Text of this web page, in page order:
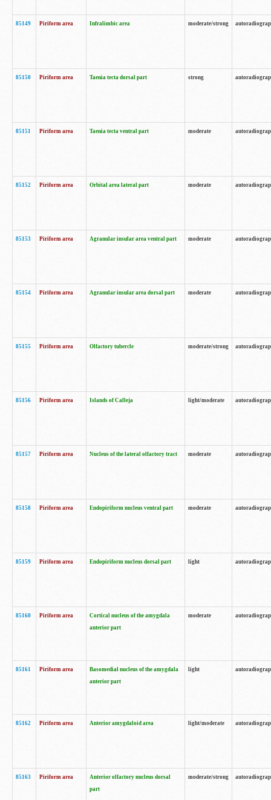
85149 Piriform area Infralimbic area moderate/strong
85150 Piriform area Taenia tecta dorsal part strong
85151 Piriform area Taenia tecta ventral part moderate
85152 Piriform area Orbital area lateral part moderate
85153 Piriform area Agranular insular area ventral part moderate
85154 Piriform area Agranular insular area dorsal part moderate
85155 Piriform area Olfactory tubercle moderate/strong
85156 Piriform area Islands of Calleja light/moderate
85157 Piriform area Nucleus of the lateral olfactory tract moderate
85158 Piriform area Endopiriform nucleus ventral part moderate
85159 Piriform area Endopiriform nucleus dorsal part light
85160 Piriform area
Cortical nucleus of the amygdala
anterior part
moderate
85161 Piriform area
Basomedial nucleus of the amygdala
anterior part
light
85162 Piriform area Anterior amygdaloid area light/moderate
85163 Piriform area
Anterior olfactory nucleus dorsal
part
moderate/strong